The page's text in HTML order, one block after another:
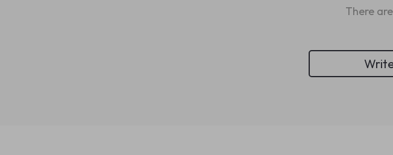
There